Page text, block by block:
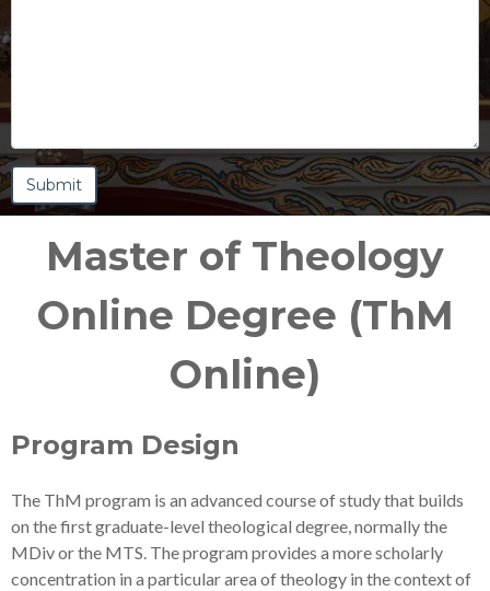
Master of Theology
Online Degree (ThM
Online)
Program Design
The ThM program is an advanced course of study that builds
on the first graduate-level theological degree, normally the
MDiv or the MTS. The program provides a more scholarly
concentration in a particular area of theology in the context of